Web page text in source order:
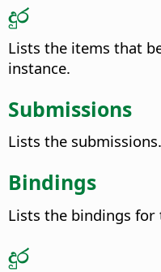
දුර
Lists the items that
instance.
Submissions
Lists the submissions.
Bindings
Lists the bindings for
දුර